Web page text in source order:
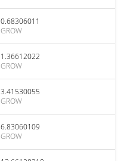
0.68306011
GROW
1.36612022
GROW
3.41530055
GROW
6.83060109
GROW